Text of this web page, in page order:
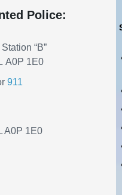
Vehicles
to
Police:
“B”
A0P 1E0
911
A0P 1E0